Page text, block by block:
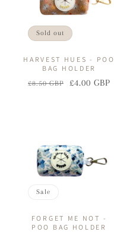
Sold out
HARVEST HUES - POO
BAG HOLDER
Regular
£8.50 GBP
Sale
£4.00 GBP
Sale
FORGET ME NOT -
POO BAG HOLDER